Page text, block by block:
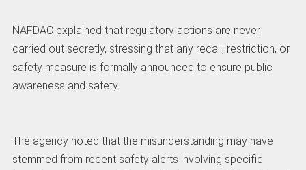
NAFDAC explained that regulatory actions are never
carried out secretly, stressing that any recall, restriction, or
safety measure is formally announced to ensure public
awareness and safety.
The agency noted that the misunderstanding may have
stemmed from recent safety alerts involving specific